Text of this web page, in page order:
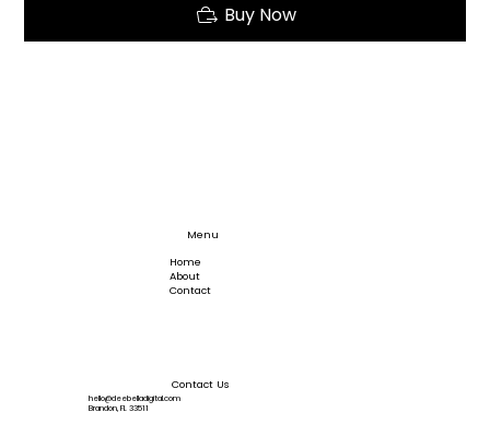
Buy Now
Menu
Home
About
Contact
Contact Us
hello@deebelladigital.com
Brandon, FL 33511